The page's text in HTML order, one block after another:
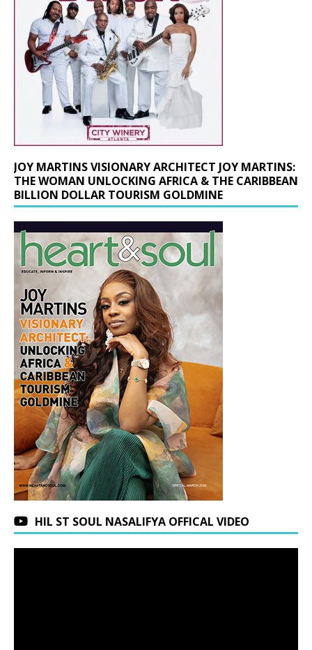
JOY MARTINS VISIONARY ARCHITECT JOY MARTINS:
THE WOMAN UNLOCKING AFRICA & THE CARIBBEAN
BILLION DOLLAR TOURISM GOLDMINE
HIL ST SOUL NASALIFYA OFFICAL VIDEO